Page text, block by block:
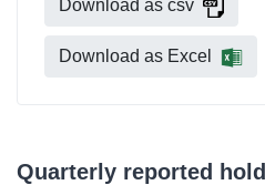
Download as csv
Download as Excel
Quarterly reported